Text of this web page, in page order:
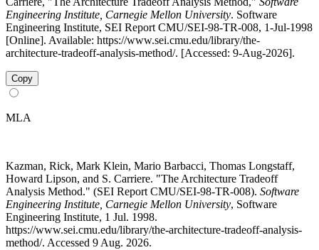
Engineering Institute, Carnegie Mellon University. Software
Engineering Institute, SEI Report CMU/SEI-98-TR-008, 1-Jul-1998
[Online]. Available: https://www.sei.cmu.edu/library/the-
architecture-tradeoff-analysis-method/. [Accessed: 9-Aug-2026].
Copy
MLA
Kazman, Rick, Mark Klein, Mario Barbacci, Thomas Longstaff,
Howard Lipson, and S. Carriere. "The Architecture Tradeoff
Analysis Method." (SEI Report CMU/SEI-98-TR-008). Software
Engineering Institute, Carnegie Mellon University, Software
Engineering Institute, 1 Jul. 1998.
https://www.sei.cmu.edu/library/the-architecture-tradeoff-analysis-
method/. Accessed 9 Aug. 2026.